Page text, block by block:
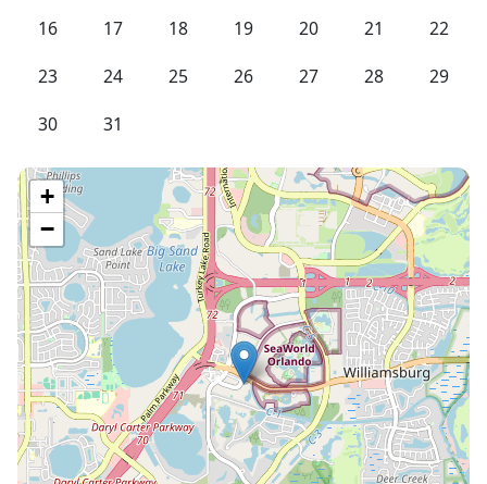
16
17 18 19 20 21
22
23
24 25 26 27 28
29
30
31
+
−